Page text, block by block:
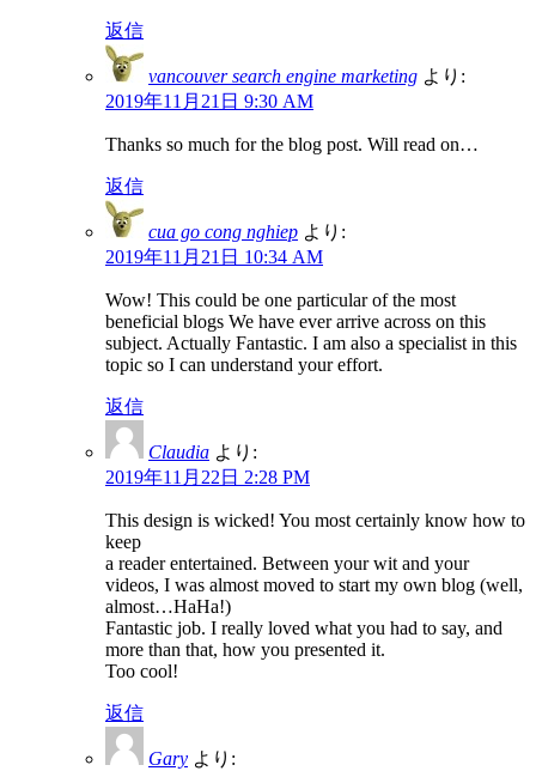
返信
vancouver search engine marketing より:
2019年11月21日 9:30 AM
Thanks so much for the blog post. Will read on…
返信
cua go cong nghiep より:
2019年11月21日 10:34 AM
Wow! This could be one particular of the most
beneficial blogs We have ever arrive across on this
subject. Actually Fantastic. I am also a specialist in this
topic so I can understand your effort.
返信
Claudia より:
2019年11月22日 2:28 PM
This design is wicked! You most certainly know how to
keep
a reader entertained. Between your wit and your
videos, I was almost moved to start my own blog (well,
almost…HaHa!)
Fantastic job. I really loved what you had to say, and
more than that, how you presented it.
Too cool!
返信
Gary より: